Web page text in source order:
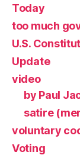
Today
too much
U.S.
Update
video
by Paul
satire
voluntary
Voting